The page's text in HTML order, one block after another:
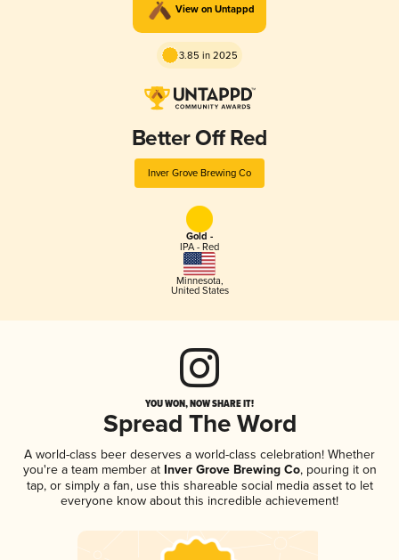
View on Untappd
3.85 in 2025
Better Off Red
Inver Grove Brewing Co
Gold -
IPA - Red
Minnesota,
United States
YOU WON, NOW SHARE IT!
Spread The Word
A world-class beer deserves a world-class celebration! Whether
you're a team member atInver Grove Brewing Co, pouring it on
tap, or simply a fan, use this shareable social media asset to let
everyone know about this incredible achievement!